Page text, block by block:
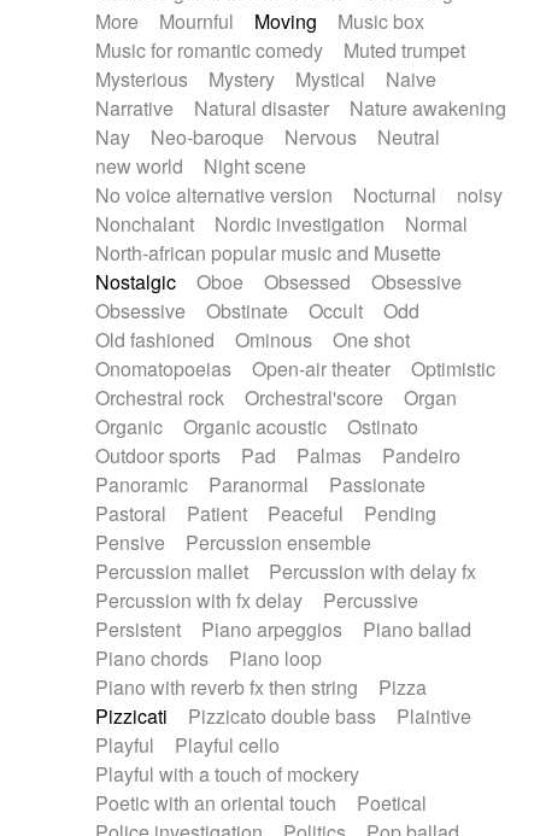
More
Mournful Moving
Music box
Music for romantic comedy
Muted trumpet
Mysterious
Mystery Mystical
Naive
Narrative
Natural disaster
Nature awakening
Nay
Neo-baroque Nervous
Neutral
new world
Night scene
No voice alternative version
Nocturnal
noisy
Nonchalant
Nordic investigation
Normal
North-african popular music and Musette
Nostalgic
Oboe Obsessed
Obsessive
Obsessive
Obstinate Occult
Odd
Old fashioned
Ominous
One shot
Onomatopoeias
Open-air theater
Optimistic
Orchestral rock
Orchestral'score
Organ
Organic
Organic acoustic
Ostinato
Outdoor sports
Pad Palmas
Pandeiro
Panoramic
Paranormal
Passionate
Pastoral
Patient Peaceful
Pending
Pensive
Percussion ensemble
Percussion mallet
Percussion with delay fx
Percussion with fx delay
Percussive
Persistent
Piano arpeggios
Piano ballad
Piano chords
Piano loop
Piano with reverb fx then string
Pizza
Pizzicati
Pizzicato double bass
Plaintive
Playful
Playful cello
Playful with a touch of mockery
Poetic with an oriental touch
Poetical